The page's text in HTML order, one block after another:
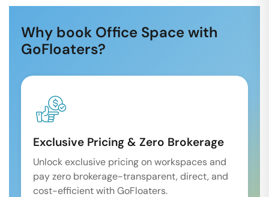
Why book Office Space with
GoFloaters?
Exclusive Pricing & Zero Brokerage
Unlock exclusive pricing on workspaces and
pay zero brokerage-transparent, direct, and
cost-efficient with GoFloaters.